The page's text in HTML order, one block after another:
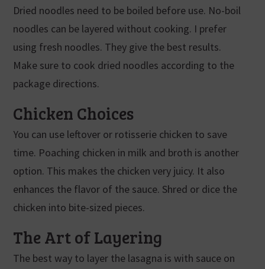
Dried noodles need to be boiled before use. No-boil
noodles can be layered without cooking. I prefer
using fresh noodles. They give the best results.
Make sure to cook dried noodles according to the
package directions.
Chicken Choices
You can use leftover or rotisserie chicken to save
time. Poaching chicken in milk and broth is another
option. This makes the chicken very juicy. It also
enhances the flavor of the sauce. Shred or dice the
chicken into bite-sized pieces.
The Art of Layering
The best way to layer the lasagna is with sauce on